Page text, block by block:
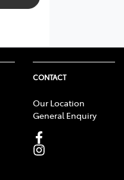
CONTACT
Our Location
General Enquiry